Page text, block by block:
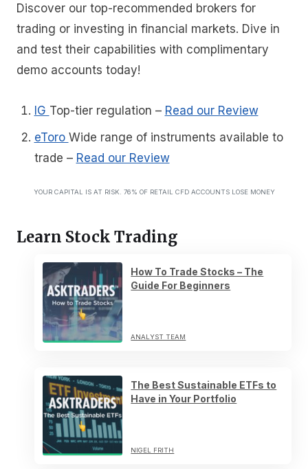
Discover our top-recommended brokers for
trading or investing in financial markets. Dive in
and test their capabilities with complimentary
demo accounts today!
IG Top-tier regulation – Read our Review
eToro Wide range of instruments available to
trade – Read our Review
YOUR CAPITAL IS AT RISK. 76% OF RETAIL CFD ACCOUNTS LOSE MONEY
Learn Stock Trading
How To Trade Stocks – The
Guide For Beginners
ANALYST TEAM
The Best Sustainable ETFs to
Have in Your Portfolio
NIGEL FRITH